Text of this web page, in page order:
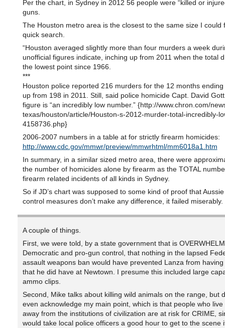
Per the chart, in Sydney in 2012 56 people were “killed or
guns.
The Houston metro area is the closest to the same size I could
quick search.
“Houston averaged slightly more than four murders a week
unofficial figures indicate, inching up from 2011 when the total
the lowest point since 1966.
***
Houston police reported 216 murders for the 12 months
up from 198 in 2011. Still, said police homicide Capt. David
figure is “an incredibly low number.” {http://www.chron.com/
texas/houston/article/Houston-s-2012-murder-total-incredibly-
4158736.php}
2006-2007 numbers in a table at for strictly firearm homicides:
http://www.cdc.gov/mmwr/preview/mmwrhtml/mm6018a1.htm
In summary, in a similar sized metro area, there were
the number of homicides alone by firearm as the TOTAL
firearm related incidents of all kinds in Sydney.
So if JD’s chart was supposed to some kind of proof that
control measures don’t make any difference, it failed miserably.
A couple of things.
First, we were told, by a state government that is
Democratic and pro-gun control, that nothing in the lapsed
assault weapons ban would have prevented Lanza from
that he did have at Newtown. I presume this included large
ammo clips.
Second, Mike talks about killing wild animals on the range, but
even acknowledge my main point, which is that people who live
away from the institutions of civilization are at risk for CRIME,
would take local police officers a good hour to get to the scene